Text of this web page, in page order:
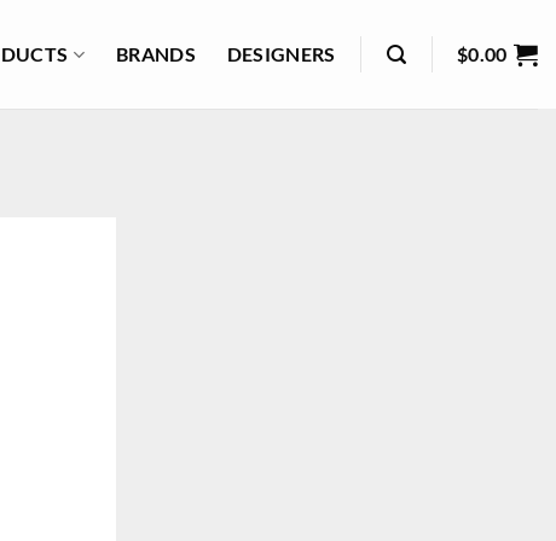
BRANDS DESIGNERS $0.00